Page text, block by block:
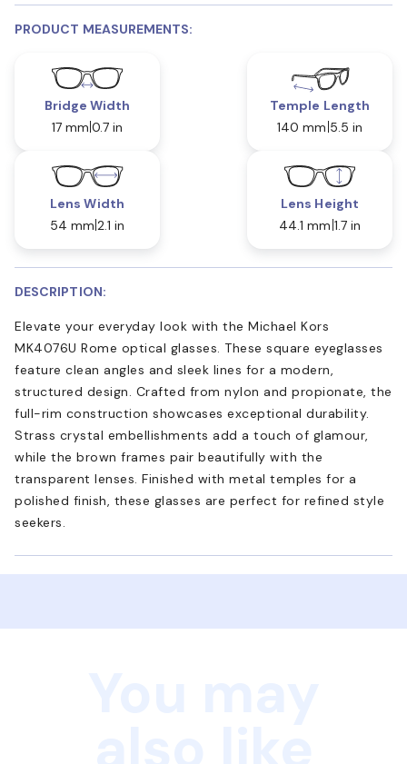
PRODUCT MEASUREMENTS:
Bridge Width
17 mm 0.7 in
Temple Length
140 mm 5.5 in
Lens Width
54 mm 2.1 in
Lens Height
44.1 mm 1.7 in
DESCRIPTION:
Elevate your everyday look with the Michael Kors
MK4076U Rome optical glasses. These square eyeglasses
feature clean angles and sleek lines for a modern,
structured design. Crafted from nylon and propionate, the
full-rim construction showcases exceptional durability.
Strass crystal embellishments add a touch of glamour,
while the brown frames pair beautifully with the
transparent lenses. Finished with metal temples for a
polished finish, these glasses are perfect for refined style
seekers.